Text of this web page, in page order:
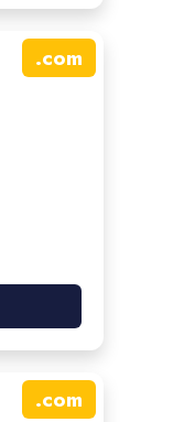
.com
.com